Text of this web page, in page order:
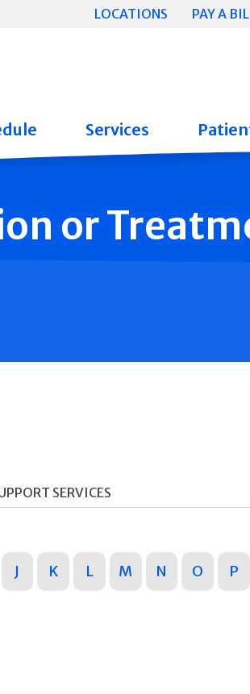
LOCATIONS PAY A
Services
or
SERVICES
J K L M N O P